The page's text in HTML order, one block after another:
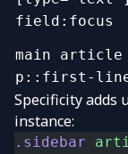
field:focus
main article
p::first-
Specificity adds
instance:
.sidebar